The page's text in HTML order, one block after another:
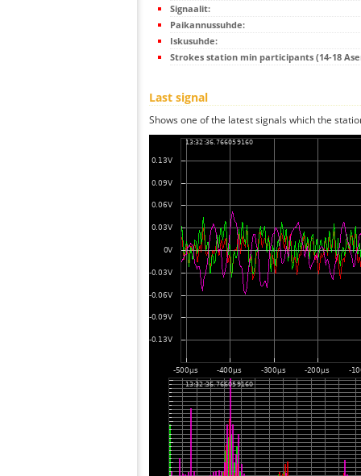
Signaalit:
Paikannussuhde:
Iskusuhde:
Strokes station min participants (14-18
Last signal
Shows one of the latest signals which the